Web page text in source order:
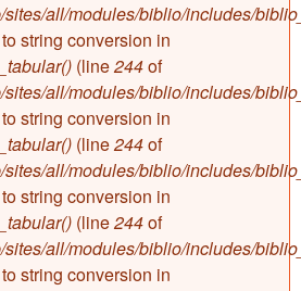
all/modules/biblio/includes/
string conversion in
(line244of
all/modules/biblio/includes/
string conversion in
(line244of
all/modules/biblio/includes/
string conversion in
(line244of
all/modules/biblio/includes/
string conversion in